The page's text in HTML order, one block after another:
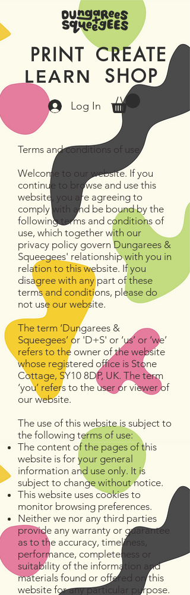
PRINT CREATE
LEARN SHOP
Log In
Terms and conditions of use
Welcome to our website. If you
continue to browse and use this
website, you are agreeing to
comply with and be bound by the
following terms and conditions of
use, which together with our
privacy policy govern Dungarees &
Squeegees' relationship with you in
relation to this website. If you
disagree with any part of these
terms and conditions, please do
not use our website.
The term ‘Dungarees &
Squeegees’ or 'D+S' or ‘us’ or ‘we’
refers to the owner of the website
whose registered office is Stone
Cottage, SY10 8DP, UK. The term
‘you’ refers to the user or viewer of
our website.
The use of this website is subject to
the following terms of use:
The content of the pages of this
website is for your general
information and use only. It is
subject to change without notice.
This website uses cookies to
monitor browsing preferences.
Neither we nor any third parties
provide any warranty or guarantee
as to the accuracy, timeliness,
performance, completeness or
suitability of the information and
materials found or offered on this
website for any particular purpose.